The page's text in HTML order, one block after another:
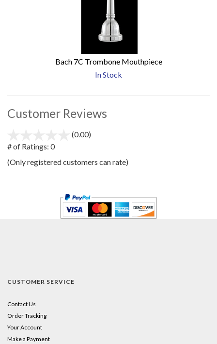
Bach 7C Trombone Mouthpiece
In Stock
Customer Reviews
(0.00)
5
# of Ratings: 0
(Only registered customers can rate)
CUSTOMER SERVICE
Contact Us
Order Tracking
Your Account
Make a Payment